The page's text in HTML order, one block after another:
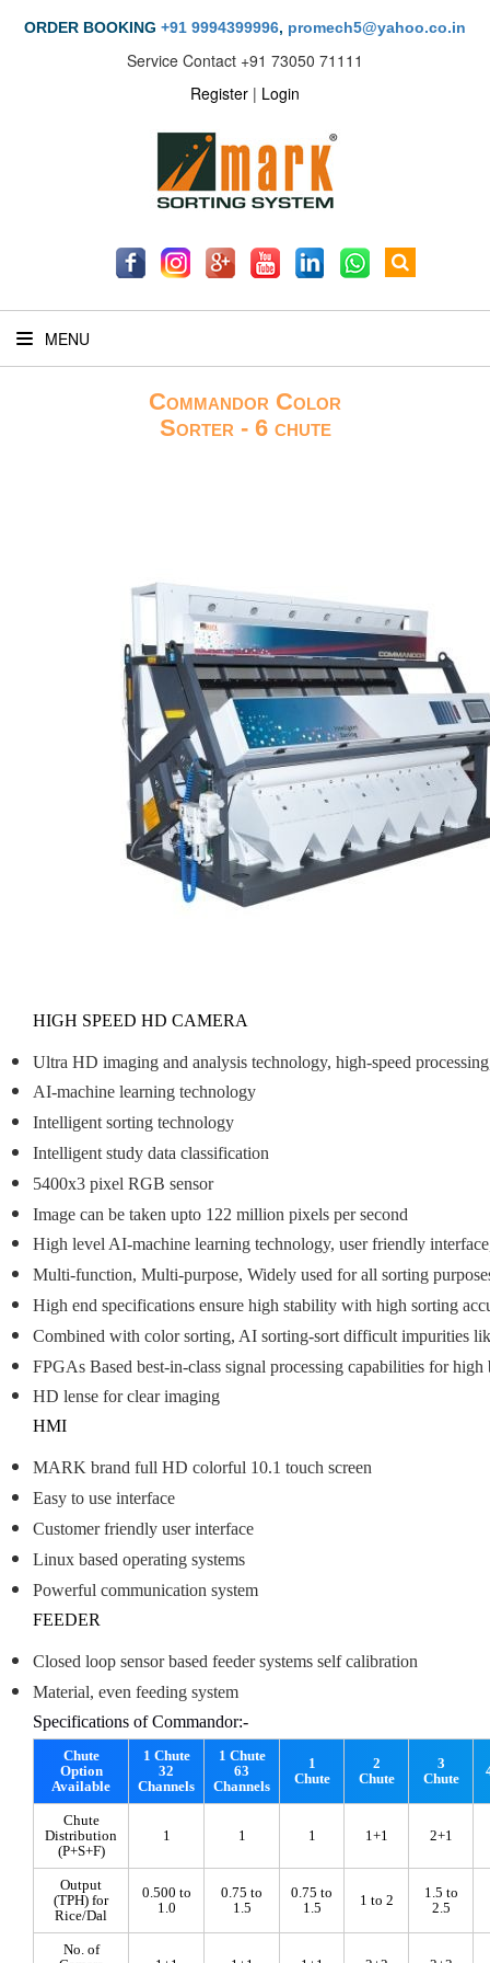
ORDER BOOKING +91 9994399996, promech5@yahoo.co.in
Service Contact +91 73050 71111
Register | Login
MENU
Commandor Color
Sorter - 6 chute
HIGH SPEED HD CAMERA
Ultra HD imaging and analysis technology, high-speed
AI-machine learning technology
Intelligent sorting technology
Intelligent study data classification
5400x3 pixel RGB sensor
Image can be taken upto 122 million pixels per second
High level AI-machine learning technology, user friendly
Multi-function, Multi-purpose, Widely used for all sorting
High end specifications ensure high stability with high sorting
Combined with color sorting, AI sorting-sort difficult impurities
FPGAs Based best-in-class signal processing capabilities for
HD lense for clear imaging
HMI
MARK brand full HD colorful 10.1 touch screen
Easy to use interface
Customer friendly user interface
Linux based operating systems
Powerful communication system
FEEDER
Closed loop sensor based feeder systems self calibration
Material, even feeding system
Specifications of Commandor:-
Chute
Option
Available
1 Chute
32
Channels
1 Chute
63
Channels
1
Chute
2
Chute
3
Chute
Chute
Distribution
(P+S+F)
1 1 1 1+1 2+1
Output
(TPH) for
Rice/Dal
0.500 to
1.0
0.75 to
1.5
0.75 to
1.5
1 to 2
1.5 to
2.5
No. of